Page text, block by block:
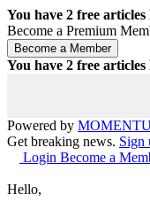
You have 2 free
Become a Premium
You have 2 free
Powered by
Get breaking news. Sign
Login Become a
Hello,